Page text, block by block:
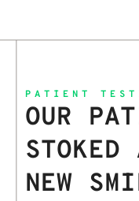
PATIENT
OUR
NEW